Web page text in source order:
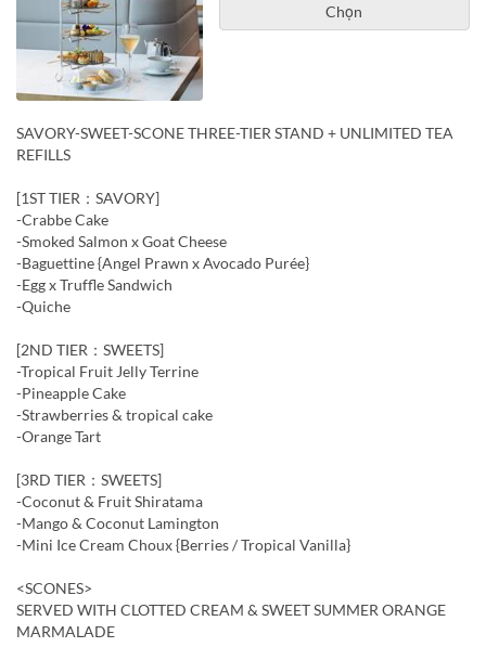
Chọn
SAVORY-SWEET-SCONE THREE-TIER STAND + UNLIMITED TEA
REFILLS
[1ST TIER：SAVORY]
-Crabbe Cake
-Smoked Salmon x Goat Cheese
-Baguettine {Angel Prawn x Avocado Purée}
-Egg x Truffle Sandwich
-Quiche
[2ND TIER：SWEETS]
-Tropical Fruit Jelly Terrine
-Pineapple Cake
-Strawberries & tropical cake
-Orange Tart
[3RD TIER：SWEETS]
-Coconut & Fruit Shiratama
-Mango & Coconut Lamington
-Mini Ice Cream Choux {Berries / Tropical Vanilla}
<SCONES>
SERVED WITH CLOTTED CREAM & SWEET SUMMER ORANGE
MARMALADE